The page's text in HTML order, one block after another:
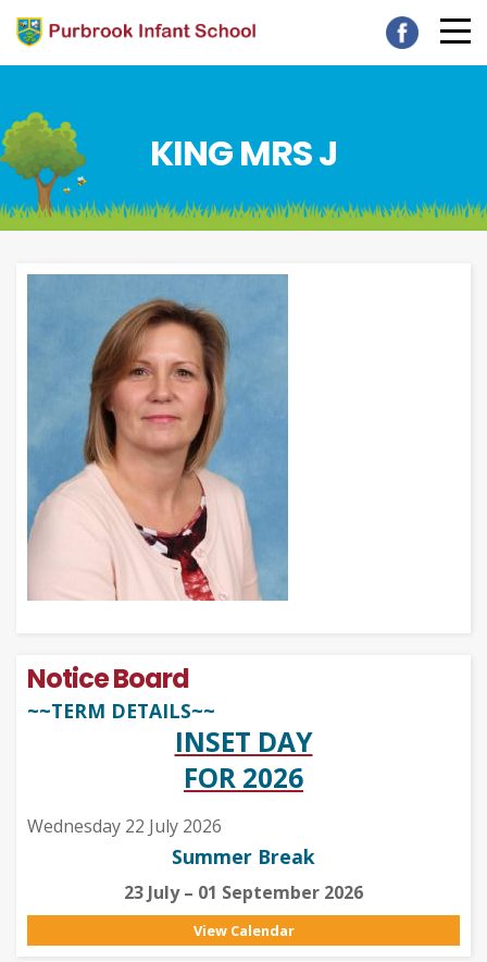
KING MRS J
Notice Board
~~TERM DETAILS~~
INSET DAY
FOR 2026
Wednesday 22 July 2026
Summer Break
23 July – 01 September 2026
View Calendar